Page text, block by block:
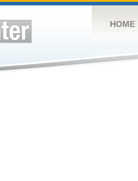
HOME